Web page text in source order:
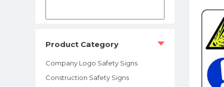
Product Category
Company Logo Safety Signs
Construction Safety Signs